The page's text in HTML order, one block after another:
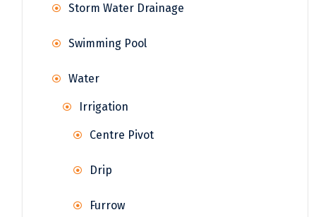
Storm Water Drainage
Swimming Pool
Water
Irrigation
Centre Pivot
Drip
Furrow